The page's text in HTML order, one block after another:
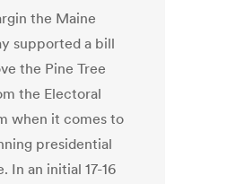
the Maine
supported a bill
the Pine Tree
the Electoral
when it comes to
presidential
In an initial 17-16